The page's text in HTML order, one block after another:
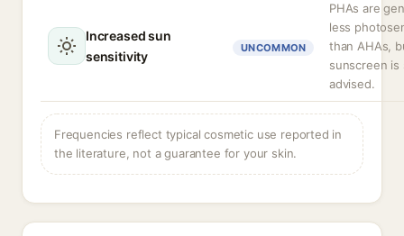
Increased sun
sensitivity
UNCOMMON
PHAs are
less
than AHAs,
sunscreen is
advised.
Frequencies reflect typical cosmetic use reported in
the literature, not a guarantee for your skin.